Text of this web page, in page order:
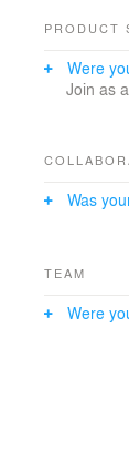
PRODUCT
Were
Join as
Was
TEAM
Were